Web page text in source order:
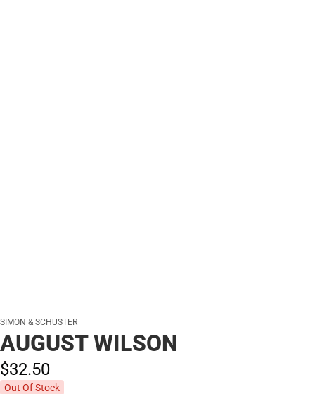
SIMON & SCHUSTER
AUGUST WILSON
$32.50
Out Of Stock